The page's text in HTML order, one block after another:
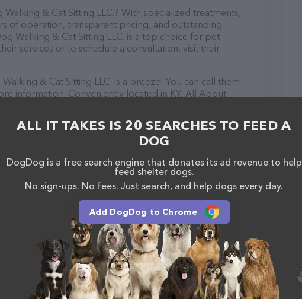
& Cat Sitting LLC.? With specialized treatments,
of operation, transparent pricing, and outstanding
Walking & Cat Sitting LLC. is a top choice for pet
services or to schedule a consultation, visit their
& Cat Sitting LLC. is a breeze! You can call them
information. Conveniently located in KY, All About
is your go-to destination for all your Pet sitter needs. All
to meet the friendly staff and take a tour. Discover
services at All About Paws Dog Walking & Cat Sitting
information about products & services offered. The
of everything currently available, as well as information
& Cat Sitting LLC. team of professionals. If you have
don't hesitate to reach out by calling them.
ALL IT TAKES IS 20 SEARCHES TO FEED A
DOG
DogDog is a free search engine that donates its ad revenue to help
feed shelter dogs.
No sign-ups. No fees. Just search, and help dogs every day.
Add DogDog to Chrome